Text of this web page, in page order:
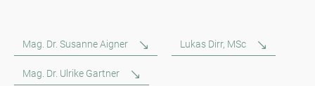
Mag. Dr. Susanne Aigner Lukas Dirr, MSc
Mag. Dr. Ulrike Gartner